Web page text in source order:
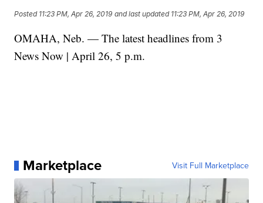
Posted 11:23 PM, Apr 26, 2019 and last updated 11:23 PM, Apr 26, 2019
OMAHA, Neb. — The latest headlines from 3
News Now | April 26, 5 p.m.
Marketplace Visit Full Marketplace